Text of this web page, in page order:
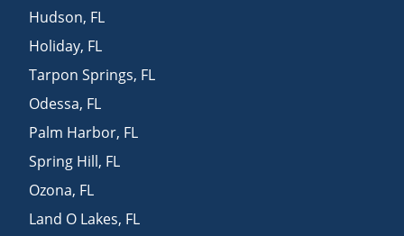
Hudson, FL
Holiday, FL
Tarpon Springs, FL
Odessa, FL
Palm Harbor, FL
Spring Hill, FL
Ozona, FL
Land O Lakes, FL